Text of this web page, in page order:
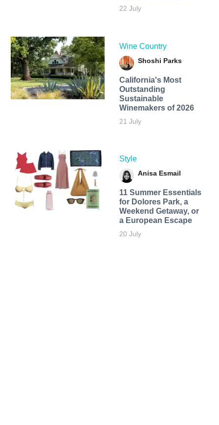
22 July
Wine Country
Shoshi Parks
California's Most
Outstanding
Sustainable
Winemakers of 2026
21 July
Style
Anisa Esmail
11 Summer Essentials
for Dolores Park, a
Weekend Getaway, or
a European Escape
20 July